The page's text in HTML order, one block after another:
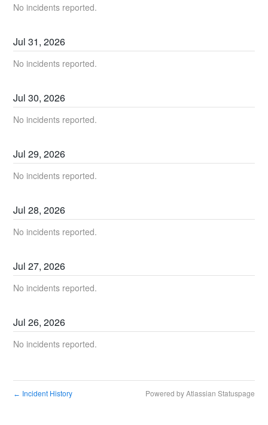
No incidents reported.
Jul31,2026
No incidents reported.
Jul30,2026
No incidents reported.
Jul29,2026
No incidents reported.
Jul28,2026
No incidents reported.
Jul27,2026
No incidents reported.
Jul26,2026
No incidents reported.
← Incident History Powered by Atlassian Statuspage